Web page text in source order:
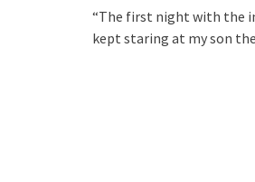
“The first night with the
kept staring at my son